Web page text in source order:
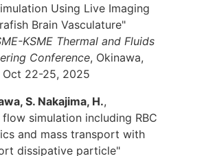
Using Live Imaging
Brain Vasculature"
KSME Thermal and Fluids
Conference, Okinawa,
Oct 22-25, 2025
S. Nakajima, H.,
simulation including RBC
and mass transport with
dissipative particle"